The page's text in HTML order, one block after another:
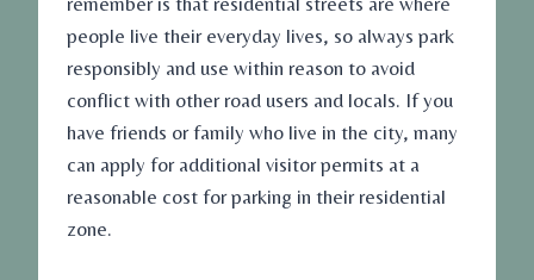
people live their everyday lives, so always park
responsibly and use within reason to avoid
conflict with other road users and locals. If you
have friends or family who live in the city, many
can apply for additional visitor permits at a
reasonable cost for parking in their residential
zone.